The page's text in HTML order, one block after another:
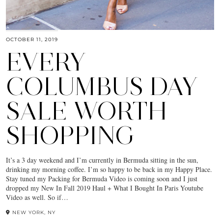
OCTOBER 11, 2019
EVERY
COLUMBUS DAY
SALE WORTH
SHOPPING
It’s a 3 day weekend and I’m currently in Bermuda sitting in the sun,
drinking my morning coffee. I’m so happy to be back in my Happy Place.
Stay tuned my Packing for Bermuda Video is coming soon and I just
dropped my New In Fall 2019 Haul + What I Bought In Paris Youtube
Video as well. So if…
NEW YORK, NY